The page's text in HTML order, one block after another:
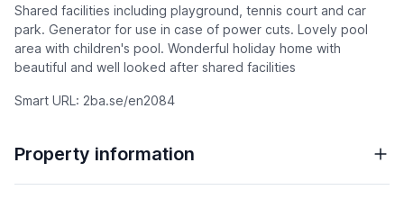
Shared facilities including playground, tennis court and car
park. Generator for use in case of power cuts. Lovely pool
area with children's pool. Wonderful holiday home with
beautiful and well looked after shared facilities
Smart URL: 2ba.se/en2084
Property information